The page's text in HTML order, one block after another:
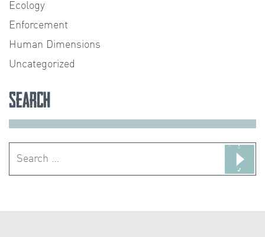
Ecology
Enforcement
Human Dimensions
Uncategorized
Search